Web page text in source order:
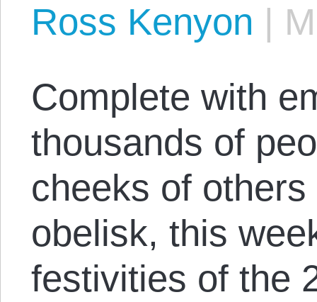
Ross Kenyon |
Complete with
thousands of
cheeks of
obelisk, this
festivities of the